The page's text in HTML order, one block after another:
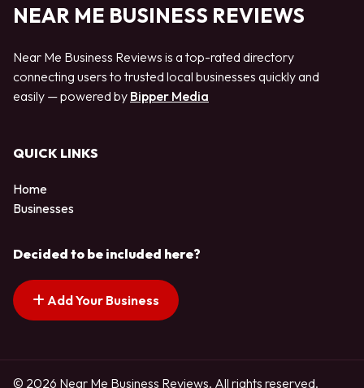
NEAR ME BUSINESS REVIEWS
Near Me Business Reviews is a top-rated directory
connecting users to trusted local businesses quickly and
easily — powered by Bipper Media
QUICK LINKS
Home
Businesses
Decided to be included here?
Add Your Business
© 2026 Near Me Business Reviews. All rights reserved.